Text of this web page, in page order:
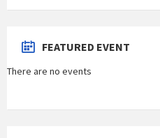
FEATURED EVENT
There are no events